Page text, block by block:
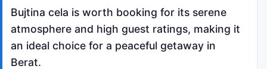
Bujtina cela is worth booking for its serene
atmosphere and high guest ratings, making it
an ideal choice for a peaceful getaway in
Berat.